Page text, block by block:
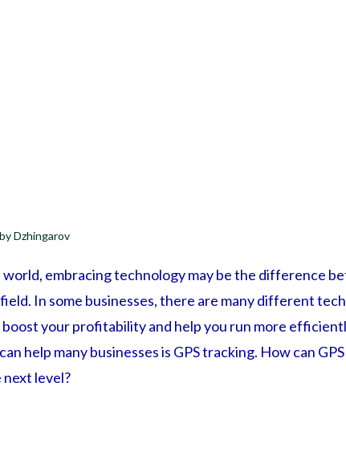
byDzhingarov
world, embracing technology may be the difference
In some businesses, there are many different
your profitability and help you run more
help many businesses is GPS tracking. How can
next level?